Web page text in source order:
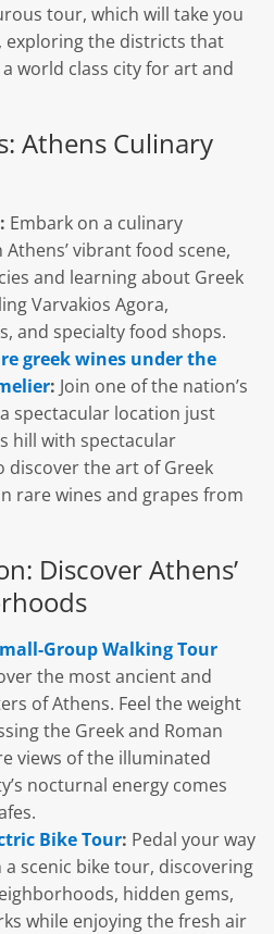
tour, which will take you
exploring the districts that
world class city for art and
Athens Culinary
: Embark on a culinary
vibrant food scene,
and learning about Greek
Varvakios Agora,
and specialty food shops.
greek wines under the
: Join one of the nation’s
spectacular location just
hill with spectacular
discover the art of Greek
rare wines and grapes from
Discover Athens’
Group Walking Tour
the most ancient and
of Athens. Feel the weight
the Greek and Roman
views of the illuminated
nocturnal energy comes
Bike Tour: Pedal your way
scenic bike tour, discovering
hidden gems,
while enjoying the fresh air